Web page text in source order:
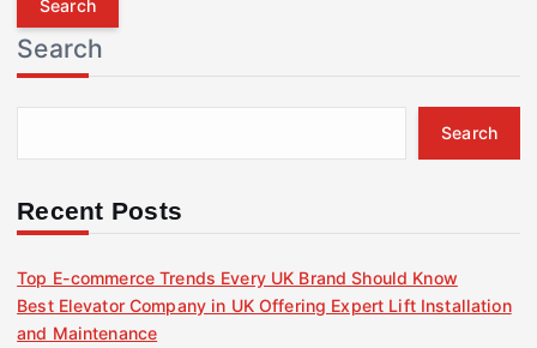
r
c
h
f
r
Search
Search
Recent Posts
Top E-commerce Trends Every UK Brand Should Know
Best Elevator Company in UK Offering Expert Lift Installation
and Maintenance